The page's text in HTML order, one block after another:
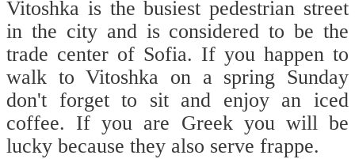
Vitoshka is the busiest pedestrian street
in the city and is considered to be the
trade center of Sofia. If you happen to
walk to Vitoshka on a spring Sunday
don't forget to sit and enjoy an iced
coffee. If you are Greek you will be
lucky because they also serve frappe.